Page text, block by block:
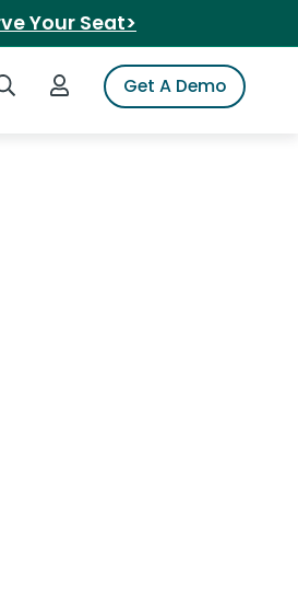
Your Seat>
iSpot
Login to iSpotGet A Demo